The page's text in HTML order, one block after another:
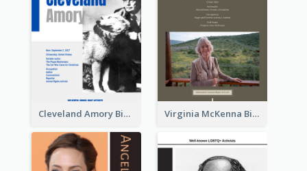
Cleveland Amory Biography Virginia McKenna Biography